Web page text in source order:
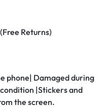
Returns)
phone| Damaged during
|Stickers and
the screen.